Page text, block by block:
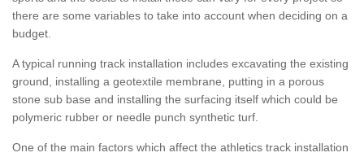
there are some variables to take into account when deciding on a
budget.
A typical running track installation includes excavating the existing
ground, installing a geotextile membrane, putting in a porous
stone sub base and installing the surfacing itself which could be
polymeric rubber or needle punch synthetic turf.
One of the main factors which affect the athletics track installation